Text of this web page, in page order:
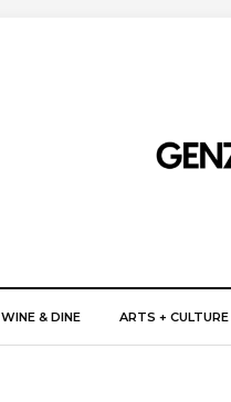
WINE & DINE ARTS + CULTURE